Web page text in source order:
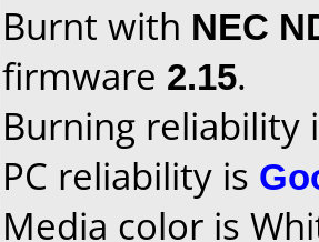
Burnt with NEC
firmware 2.15.
Burning reliability
PC reliability is
Media color is